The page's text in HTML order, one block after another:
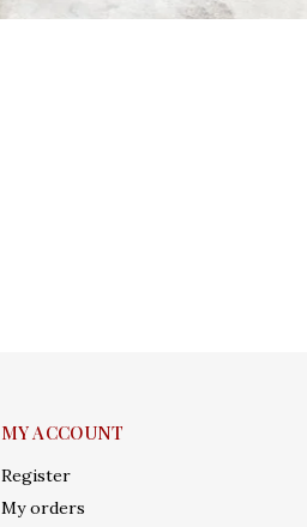
MY ACCOUNT
Register
My orders